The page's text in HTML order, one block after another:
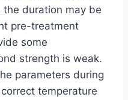
duration may be
pre-treatment
some
strength is weak.
parameters during
temperature